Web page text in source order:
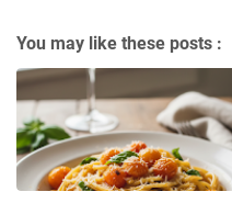
You may like these posts :